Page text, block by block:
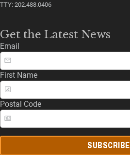
TTY: 202.488.0406
Get the Latest News
Email
First Name
Postal Code
SUBSCRIBE